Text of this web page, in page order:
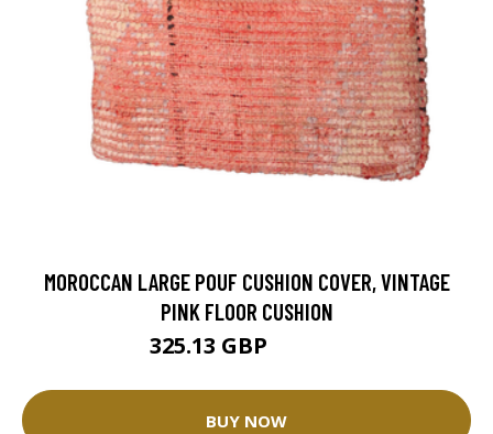
MOROCCAN LARGE POUF CUSHION COVER, VINTAGE
PINK FLOOR CUSHION
325.13 GBP
BUY NOW